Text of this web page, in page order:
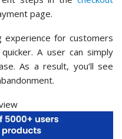
page.
for customers
A user can simply
As a result, you’ll see